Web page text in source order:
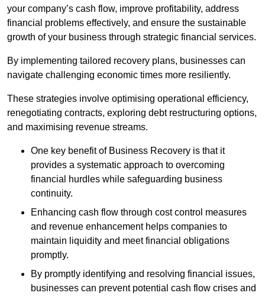
your company’s cash flow, improve profitability, address
financial problems effectively, and ensure the sustainable
growth of your business through strategic financial services.
By implementing tailored recovery plans, businesses can
navigate challenging economic times more resiliently.
These strategies involve optimising operational efficiency,
renegotiating contracts, exploring debt restructuring options,
and maximising revenue streams.
One key benefit of Business Recovery is that it
provides a systematic approach to overcoming
financial hurdles while safeguarding business
continuity.
Enhancing cash flow through cost control measures
and revenue enhancement helps companies to
maintain liquidity and meet financial obligations
promptly.
By promptly identifying and resolving financial issues,
businesses can prevent potential cash flow crises and